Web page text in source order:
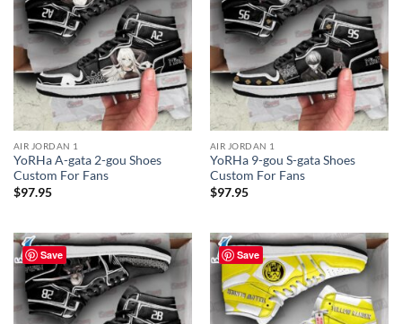
AIR JORDAN 1
YoRHa A-gata 2-gou Shoes
Custom For Fans
$97.95
AIR JORDAN 1
YoRHa 9-gou S-gata Shoes
Custom For Fans
$97.95
Save Save